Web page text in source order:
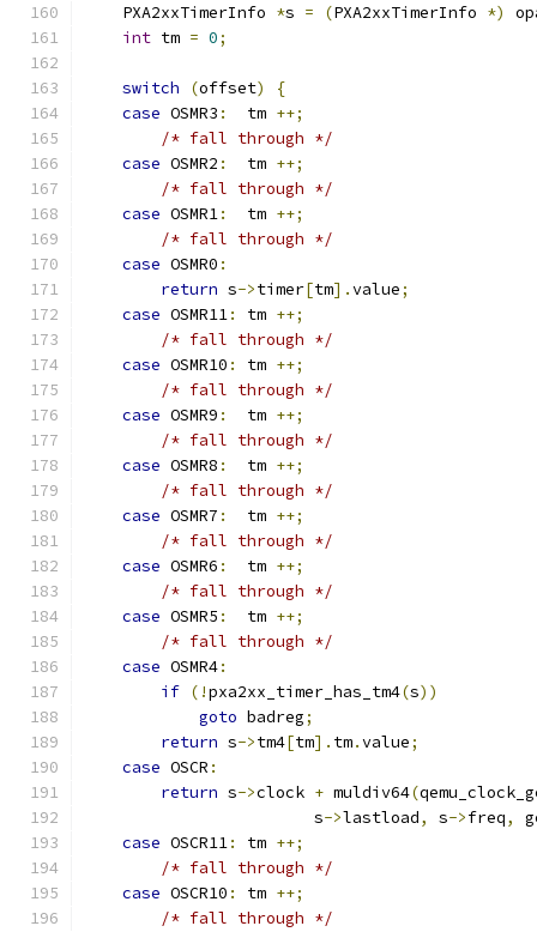
    PXA2xxTimerInfo
*s = (PXA2xxTimerInfo *)
int tm = 0;
switch (offset)
{
case OSMR3 :
  tm
++;
/* fall through */
case OSMR2 :
  tm
++;
/* fall through */
case OSMR1:
  tm
++;
/* fall through */
case OSMR0 :
return s->timer[tm].value;
case OSMR11: tm ++;
/* fall through */
case OSMR10 : tm ++;
/* fall through */
case OSMR9 :
  tm
++;
/* fall through */
case OSMR8 :
  tm
++;
/* fall through */
case OSMR7 :
  tm
++;
/* fall through */
case OSMR6 :
  tm
++;
/* fall through */
case OSMR5 :
  tm
++;
/* fall through */
case OSMR4:
if (!pxa2xx_timer_has_tm4(s))
goto badreg;
return s->tm4[tm]. tm.value;
case OSCR :
return s->clock + muldiv64(
                        s
->lastload, s->freq,
case OSCR11: tm ++;
/* fall through */
case OSCR10 : tm ++;
/* fall through */